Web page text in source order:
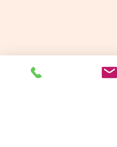
Share this event